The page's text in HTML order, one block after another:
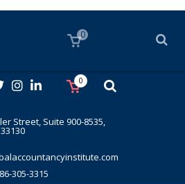
Street, Suite 900-8535,
305-3315
0
0